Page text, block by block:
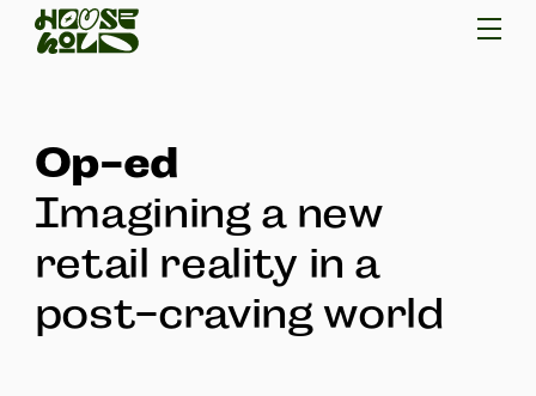
Op-ed
Imagining a new
retail reality in a
post-craving world